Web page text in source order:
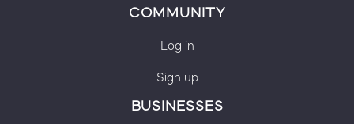
COMMUNITY
Log in
Sign up
BUSINESSES